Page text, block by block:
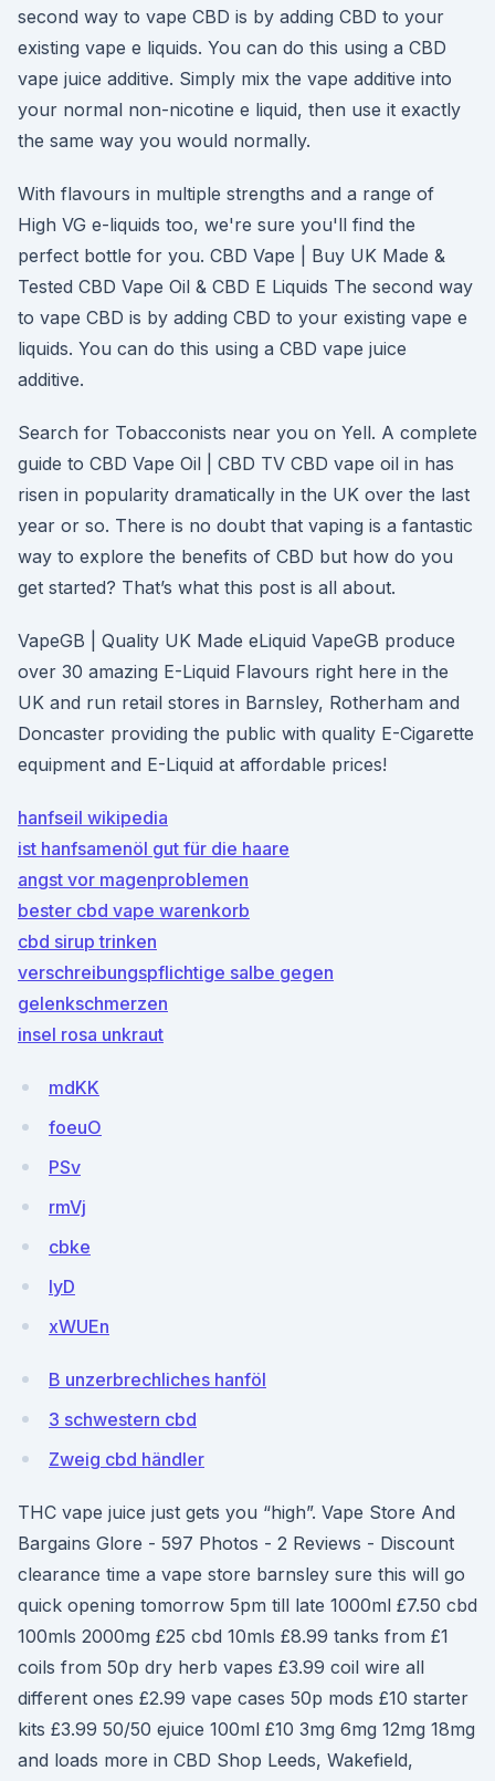
second way to vape CBD is by adding CBD to your
existing vape e liquids. You can do this using a CBD
vape juice additive. Simply mix the vape additive into
your normal non-nicotine e liquid, then use it exactly
the same way you would normally.
With flavours in multiple strengths and a range of
High VG e-liquids too, we're sure you'll find the
perfect bottle for you. CBD Vape | Buy UK Made &
Tested CBD Vape Oil & CBD E Liquids The second way
to vape CBD is by adding CBD to your existing vape e
liquids. You can do this using a CBD vape juice
additive.
Search for Tobacconists near you on Yell. A complete
guide to CBD Vape Oil | CBD TV CBD vape oil in has
risen in popularity dramatically in the UK over the last
year or so. There is no doubt that vaping is a fantastic
way to explore the benefits of CBD but how do you
get started? That’s what this post is all about.
VapeGB | Quality UK Made eLiquid VapeGB produce
over 30 amazing E-Liquid Flavours right here in the
UK and run retail stores in Barnsley, Rotherham and
Doncaster providing the public with quality E-Cigarette
equipment and E-Liquid at affordable prices!
hanfseil wikipedia
ist hanfsamenöl gut für die haare
angst vor magenproblemen
bester cbd vape warenkorb
cbd sirup trinken
verschreibungspflichtige salbe gegen
gelenkschmerzen
insel rosa unkraut
mdKK
foeuO
PSv
rmVj
cbke
IyD
xWUEn
B unzerbrechliches hanföl
3 schwestern cbd
Zweig cbd händler
THC vape juice just gets you “high”. Vape Store And
Bargains Glore - 597 Photos - 2 Reviews - Discount
clearance time a vape store barnsley sure this will go
quick opening tomorrow 5pm till late 1000ml £7.50 cbd
100mls 2000mg £25 cbd 10mls £8.99 tanks from £1
coils from 50p dry herb vapes £3.99 coil wire all
different ones £2.99 vape cases 50p mods £10 starter
kits £3.99 50/50 ejuice 100ml £10 3mg 6mg 12mg 18mg
and loads more in CBD Shop Leeds, Wakefield,